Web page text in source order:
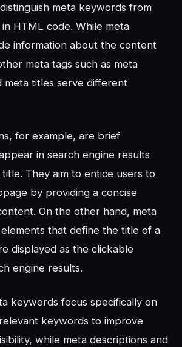
meta keywords from
HTML code. While meta
information about the content
meta tags such as meta
meta titles serve different
for example, are brief
in search engine results
They aim to entice users to
by providing a concise
On the other hand, meta
that define the title of a
displayed as the clickable
engine results.
keywords focus specifically on
keywords to improve
while meta descriptions and